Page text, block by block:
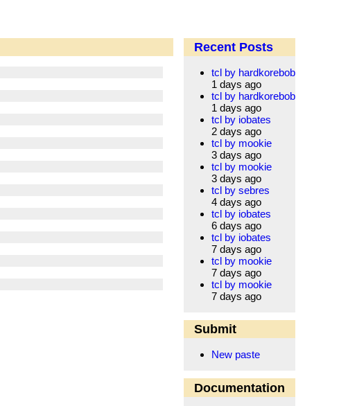
Recent Posts
tcl by hardkorebob
1 days ago
tcl by hardkorebob
1 days ago
tcl by iobates
2 days ago
tcl by mookie
3 days ago
tcl by mookie
3 days ago
tcl by sebres
4 days ago
tcl by iobates
6 days ago
tcl by iobates
7 days ago
tcl by mookie
7 days ago
tcl by mookie
7 days ago
Submit
New paste
Documentation